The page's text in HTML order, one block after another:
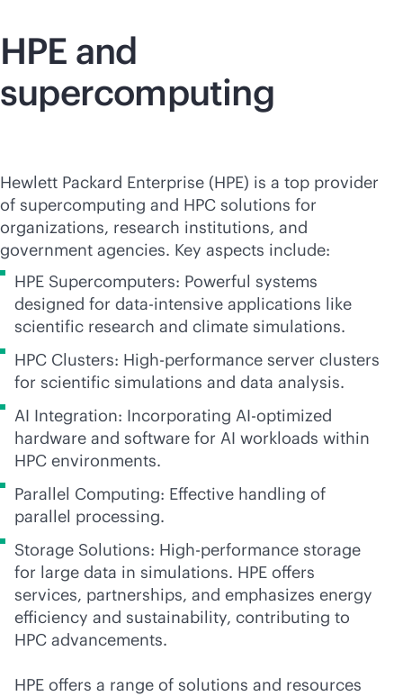
HPE and
supercomputing
Hewlett Packard Enterprise (HPE) is a top provider
of supercomputing and HPC solutions for
organizations, research institutions, and
government agencies. Key aspects include:
HPE Supercomputers: Powerful systems
designed for data-intensive applications like
scientific research and climate simulations.
HPC Clusters: High-performance server clusters
for scientific simulations and data analysis.
AI Integration: Incorporating AI-optimized
hardware and software for AI workloads within
HPC environments.
Parallel Computing: Effective handling of
parallel processing.
Storage Solutions: High-performance storage
for large data in simulations. HPE offers
services, partnerships, and emphasizes energy
efficiency and sustainability, contributing to
HPC advancements.
HPE offers a range of solutions and resources